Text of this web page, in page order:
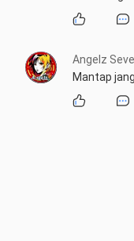
Angelz
Mantap